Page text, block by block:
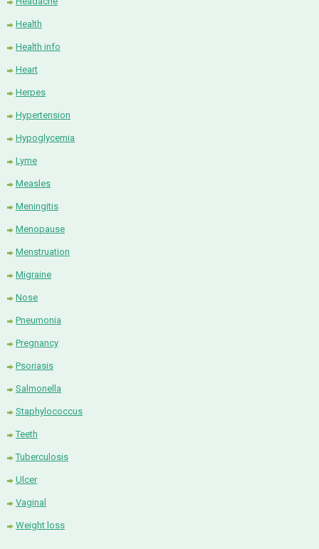
Health
Health info
Heart
Herpes
Hypertension
Hypoglycemia
Lyme
Measles
Meningitis
Menopause
Menstruation
Migraine
Nose
Pneumonia
Pregnancy
Psoriasis
Salmonella
Staphylococcus
Teeth
Tuberculosis
Ulcer
Vaginal
Weight loss